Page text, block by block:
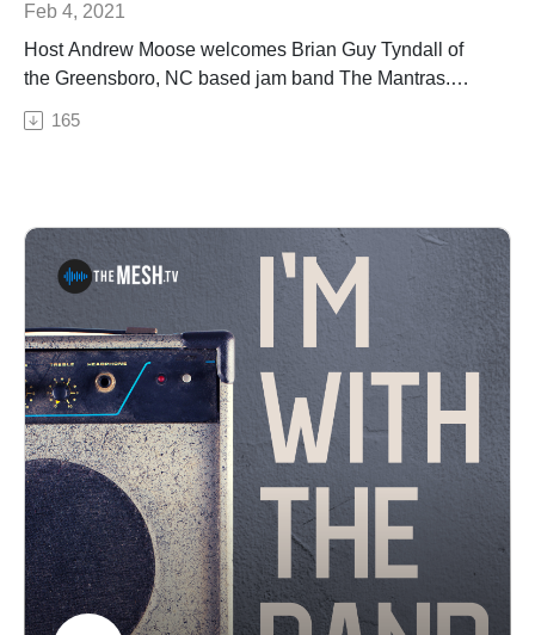
Feb 4, 2021
Host Andrew Moose welcomes Brian Guy Tyndall of
the Greensboro, NC based jam band The Mantras.
Brian and Moose talk about the band, their most recent
albums "Knot Suite" & "Be the Light" and the Mantras
165